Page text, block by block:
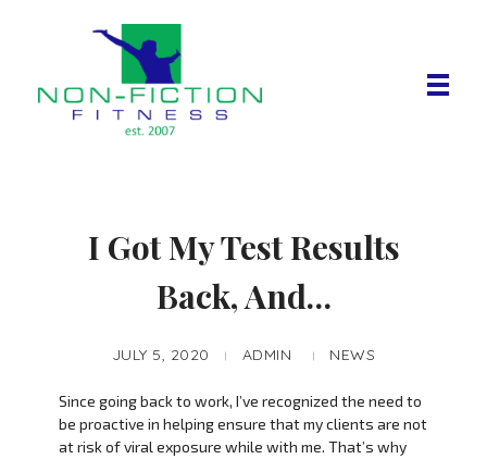
I Got My Test Results
Back, And…
JULY 5, 2020 ADMIN NEWS
Since going back to work, I’ve recognized the need to
be proactive in helping ensure that my clients are not
at risk of viral exposure while with me. That’s why